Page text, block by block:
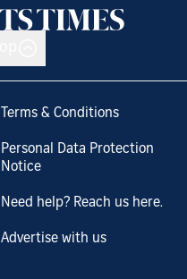
Terms & Conditions
Personal Data Protection
Notice
Need help? Reach us here.
Advertise with us